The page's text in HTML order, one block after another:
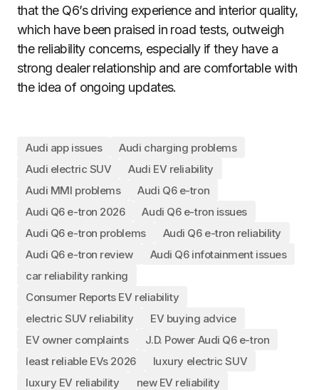
that the Q6’s driving experience and interior quality,
which have been praised in road tests, outweigh
the reliability concerns, especially if they have a
strong dealer relationship and are comfortable with
the idea of ongoing updates.
Audi app issues
Audi charging problems
Audi electric SUV
Audi EV reliability
Audi MMI problems
Audi Q6 e-tron
Audi Q6 e-tron 2026
Audi Q6 e-tron issues
Audi Q6 e-tron problems
Audi Q6 e-tron reliability
Audi Q6 e-tron review
Audi Q6 infotainment issues
car reliability ranking
Consumer Reports EV reliability
electric SUV reliability
EV buying advice
EV owner complaints
J.D. Power Audi Q6 e-tron
least reliable EVs 2026
luxury electric SUV
luxury EV reliability
new EV reliability